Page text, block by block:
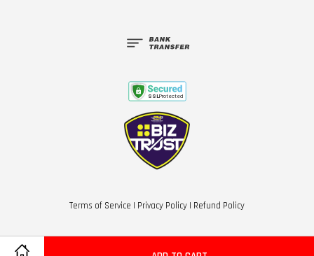
Terms of Service | Privacy Policy | Refund Policy